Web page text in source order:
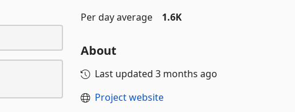
Per day average
1.6K
About
Last updated 3 months ago
Project website